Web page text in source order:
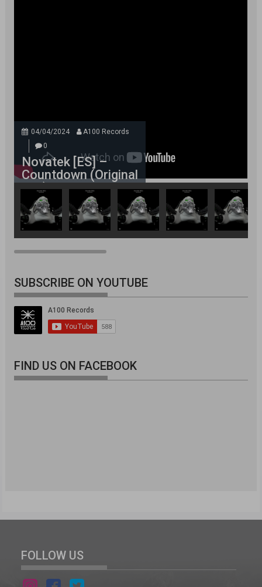
04/04/2024
A100 Records
0
Novatek [ES] –
Countdown (Original
Mix)
SUBSCRIBE ON YOUTUBE
FIND US ON FACEBOOK
FOLLOW US